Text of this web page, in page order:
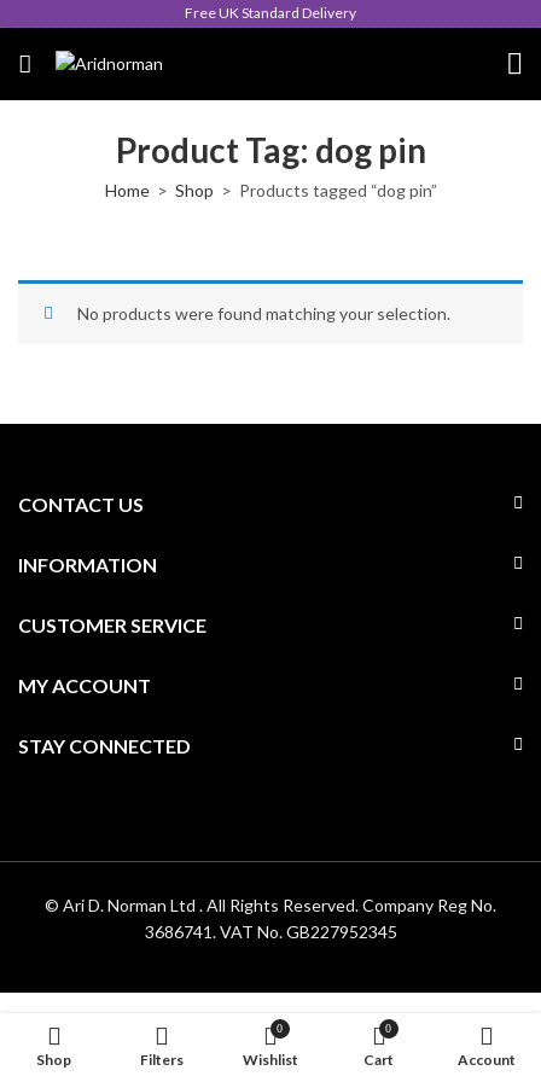
Free UK Standard Delivery
Product Tag: dog pin
Home Shop Products tagged “dog pin”
No products were found matching your selection.
CONTACT US
INFORMATION
CUSTOMER SERVICE
MY ACCOUNT
STAY CONNECTED
© Ari D. Norman Ltd . All Rights Reserved. Company Reg No.
3686741. VAT No. GB227952345
Shop Filters
0
Wishlist
0
Cart Account